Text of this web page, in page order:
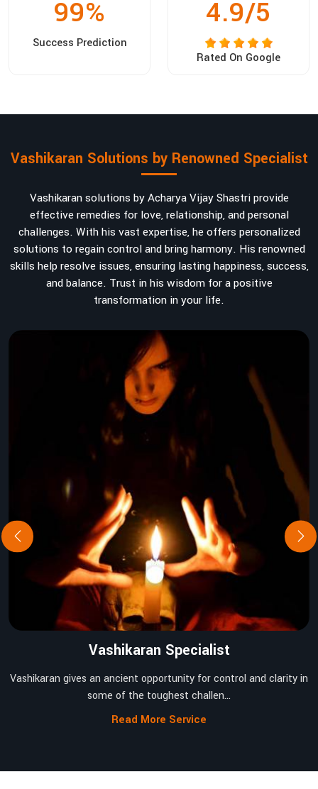
99%
Success Prediction
4.9/5
Rated On Google
Vashikaran Solutions by Renowned Specialist
Vashikaran solutions by Acharya Vijay Shastri provide
effective remedies for love, relationship, and personal
challenges. With his vast expertise, he offers personalized
solutions to regain control and bring harmony. His renowned
skills help resolve issues, ensuring lasting happiness, success,
and balance. Trust in his wisdom for a positive
transformation in your life.
Vashikaran Specialist
Vashikaran gives an ancient opportunity for control and clarity in
some of the toughest challen...
Read More Service